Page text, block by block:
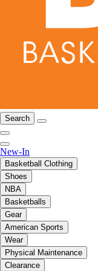
Search
New-In
Basketball Clothing
Shoes
NBA
Basketballs
Gear
American Sports
Wear
Physical Maintenance
Clearance